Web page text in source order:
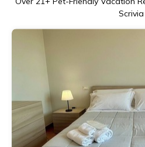
Scrivia